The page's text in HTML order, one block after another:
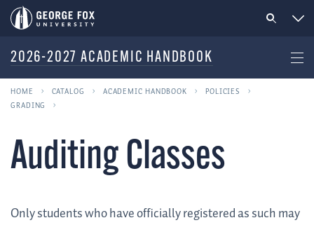
2026-2027 ACADEMIC HANDBOOK
HOME CATALOG ACADEMIC HANDBOOK
POLICIES
GRADING
Auditing Classes
Only students who have officially registered as such may